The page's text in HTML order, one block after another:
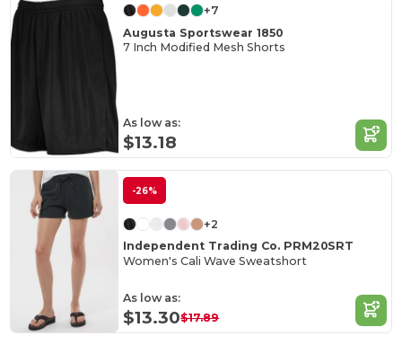
+7
Augusta Sportswear 1850
7 Inch Modified Mesh Shorts
As low as:
$13.18
-26%
+2
Independent Trading Co. PRM20SRT
Women's Cali Wave Sweatshort
As low as:
$13.30$17.89